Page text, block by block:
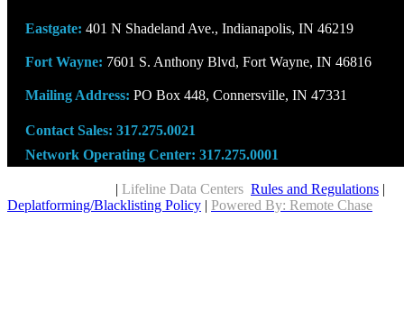
Eastgate: 401 N Shadeland Ave., Indianapolis, IN 46219
Fort Wayne: 7601 S. Anthony Blvd, Fort Wayne, IN 46816
Mailing Address: PO Box 448, Connersville, IN 47331
Contact Sales: 317.275.0021
Network Operating Center: 317.275.0001
| Lifeline Data Centers Rules and Regulations |
Deplatforming/Blacklisting Policy | Powered By: Remote Chase